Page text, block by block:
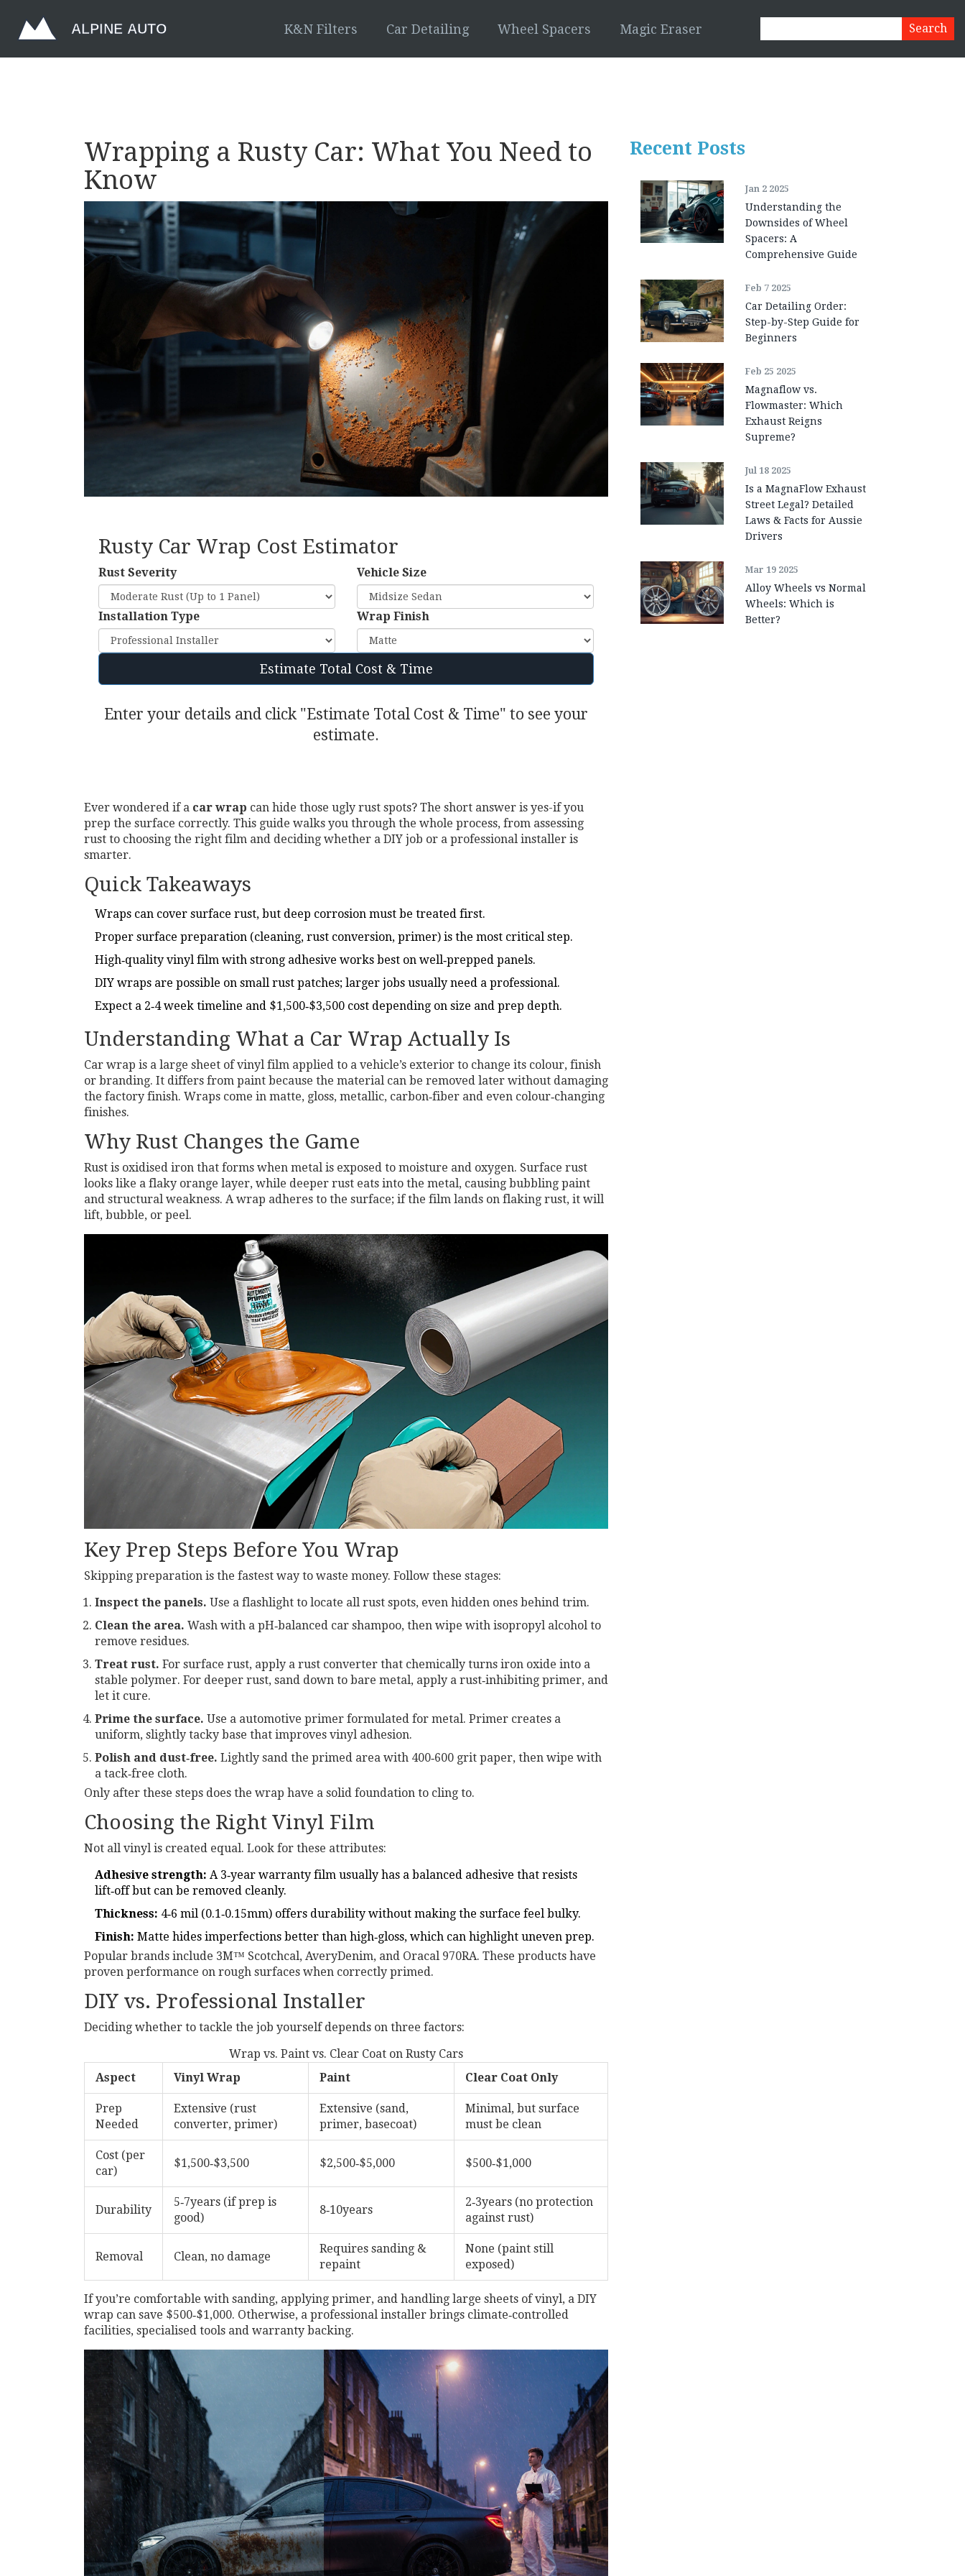
K&N Filters Car Detailing Wheel Spacers Magic Eraser
Wrapping a Rusty Car: What You Need to
Know
Rusty Car Wrap Cost Estimator
Rust Severity Vehicle Size
Installation Type Wrap Finish
Estimate Total Cost & Time
Enter your details and click "Estimate Total Cost & Time" to see your
estimate.
Ever wondered if a car wrap can hide those ugly rust spots? The short answer is yes-if you
prep the surface correctly. This guide walks you through the whole process, from assessing
rust to choosing the right film and deciding whether a DIY job or a professional installer is
smarter.
Quick Takeaways
Wraps can cover surface rust, but deep corrosion must be treated first.
Proper surface preparation (cleaning, rust conversion, primer) is the most critical step.
High‑quality vinyl film with strong adhesive works best on well‑prepped panels.
DIY wraps are possible on small rust patches; larger jobs usually need a professional.
Expect a 2‑4 week timeline and $1,500‑$3,500 cost depending on size and prep depth.
Understanding What a Car Wrap Actually Is
Car wrap is a large sheet of vinyl film applied to a vehicle’s exterior to change its colour, finish
or branding. It differs from paint because the material can be removed later without damaging
the factory finish. Wraps come in matte, gloss, metallic, carbon‑fiber and even colour‑changing
finishes.
Why Rust Changes the Game
Rust is oxidised iron that forms when metal is exposed to moisture and oxygen. Surface rust
looks like a flaky orange layer, while deeper rust eats into the metal, causing bubbling paint
and structural weakness. A wrap adheres to the surface; if the film lands on flaking rust, it will
lift, bubble, or peel.
Key Prep Steps Before You Wrap
Skipping preparation is the fastest way to waste money. Follow these stages:
Inspect the panels. Use a flashlight to locate all rust spots, even hidden ones behind trim.
Clean the area. Wash with a pH‑balanced car shampoo, then wipe with isopropyl alcohol to
remove residues.
Treat rust. For surface rust, apply a rust converter that chemically turns iron oxide into a
stable polymer. For deeper rust, sand down to bare metal, apply a rust‑inhibiting primer, and
let it cure.
Prime the surface. Use a automotive primer formulated for metal. Primer creates a
uniform, slightly tacky base that improves vinyl adhesion.
Polish and dust‑free. Lightly sand the primed area with 400‑600 grit paper, then wipe with
a tack‑free cloth.
Only after these steps does the wrap have a solid foundation to cling to.
Choosing the Right Vinyl Film
Not all vinyl is created equal. Look for these attributes:
Adhesive strength: A 3‑year warranty film usually has a balanced adhesive that resists
lift‑off but can be removed cleanly.
Thickness: 4‑6 mil (0.1‑0.15mm) offers durability without making the surface feel bulky.
Finish: Matte hides imperfections better than high‑gloss, which can highlight uneven prep.
Popular brands include 3M™ Scotchcal, AveryDenim, and Oracal 970RA. These products have
proven performance on rough surfaces when correctly primed.
DIY vs. Professional Installer
Deciding whether to tackle the job yourself depends on three factors:
Wrap vs. Paint vs. Clear Coat on Rusty Cars
Aspect
Vinyl Wrap Paint Clear Coat Only
Prep
Needed
Extensive (rust
converter, primer)
Extensive (sand,
primer, basecoat)
Minimal, but surface
must be clean
Cost (per
car)
$1,500‑$3,500 $2,500‑$5,000 $500‑$1,000
Durability
5‑7years (if prep is
good)
8‑10years
2‑3years (no protection
against rust)
Removal Clean, no damage
Requires sanding &
repaint
None (paint still
exposed)
If you’re comfortable with sanding, applying primer, and handling large sheets of vinyl, a DIY
wrap can save $500‑$1,000. Otherwise, a professional installer brings climate‑controlled
facilities, specialised tools and warranty backing.
Recent Posts
Jan 2 2025
Understanding the
Downsides of Wheel
Spacers: A
Comprehensive Guide
Feb 7 2025
Car Detailing Order:
Step-by-Step Guide for
Beginners
Feb 25 2025
Magnaflow vs.
Flowmaster: Which
Exhaust Reigns
Supreme?
Jul 18 2025
Is a MagnaFlow Exhaust
Street Legal? Detailed
Laws & Facts for Aussie
Drivers
Mar 19 2025
Alloy Wheels vs Normal
Wheels: Which is
Better?